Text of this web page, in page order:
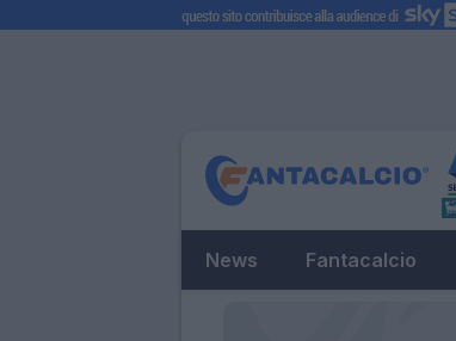
News Fantacalcio